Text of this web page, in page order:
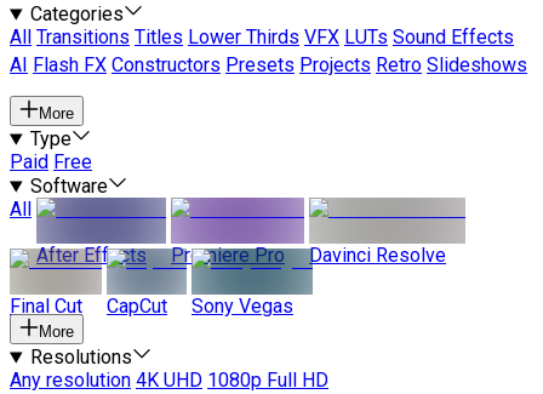
Categories
All
Transitions Titles Lower Thirds VFX LUTs Sound Effects
AI
Flash FX Constructors Presets Projects Retro Slideshows
More
Type
Paid Free
Software
All
After Effects
Premiere Pro Davinci Resolve
Final Cut CapCut Sony Vegas
More
Resolutions
Any resolution 4K UHD 1080p Full HD